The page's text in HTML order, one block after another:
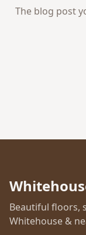
The blog post
Beautiful floors,
Whitehouse &